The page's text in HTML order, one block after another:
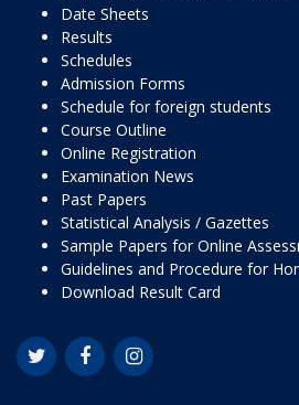
Date Sheets
Results
Schedules
Admission Forms
Schedule for foreign students
Course Outline
Online Registration
Examination News
Past Papers
Statistical Analysis / Gazettes
Sample Papers for Online
Guidelines and Procedure for
Download Result Card